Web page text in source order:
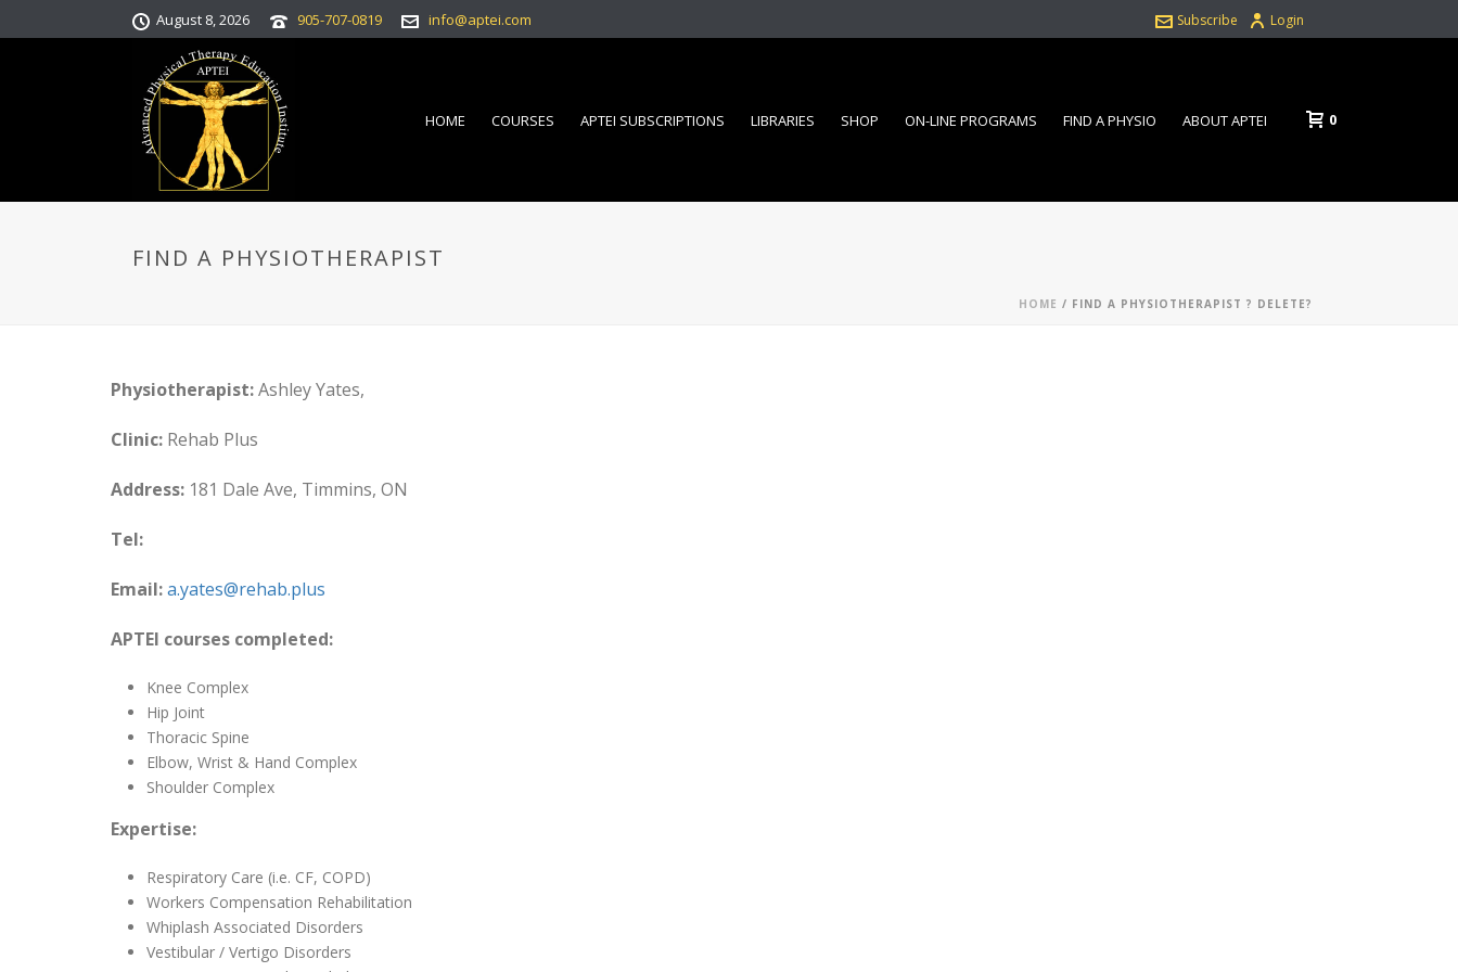
August 8, 2026 905-707-0819 info@aptei.com Login
Subscribe
HOME COURSES APTEI SUBSCRIPTIONS LIBRARIES SHOP ON-LINE PROGRAMS FIND A PHYSIO ABOUT APTEI 0
FIND A PHYSIOTHERAPIST
HOME / FIND A PHYSIOTHERAPIST ? DELETE?
Physiotherapist:Ashley Yates,
Clinic: Rehab Plus
Address: 181 Dale Ave, Timmins, ON
Tel:
Email:a.yates@rehab.plus
APTEI courses completed:
Knee Complex
Hip Joint
Thoracic Spine
Elbow, Wrist & Hand Complex
Shoulder Complex
Expertise:
Respiratory Care (i.e. CF, COPD)
Workers Compensation Rehabilitation
Whiplash Associated Disorders
Vestibular / Vertigo Disorders